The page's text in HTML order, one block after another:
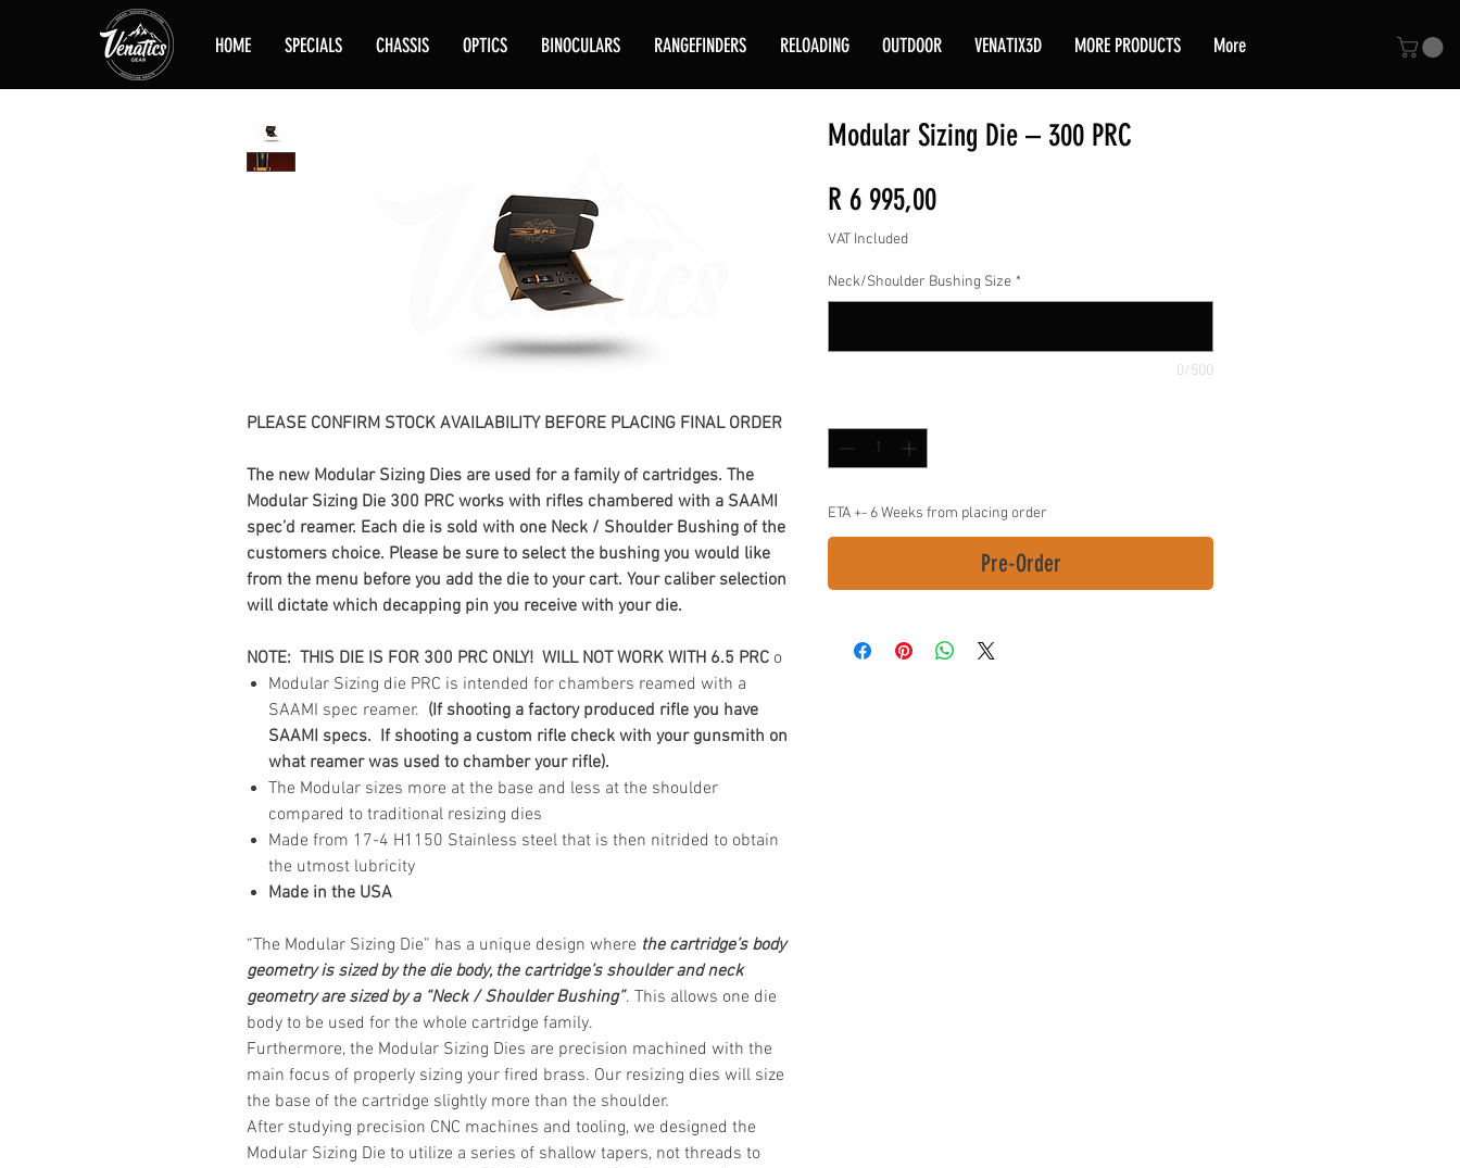
HOME SPECIALS CHASSIS OPTICS BINOCULARS RANGEFINDERS RELOADING OUTDOOR VENATIX3D MORE PRODUCTS More
PLEASE CONFIRM STOCK AVAILABILITY BEFORE PLACING FINAL ORDER
The new Modular Sizing Dies are used for a family of cartridges. The
Modular Sizing Die 300 PRC works with rifles chambered with a SAAMI
spec’d reamer. Each die is sold with one Neck / Shoulder Bushing of the
customers choice. Please be sure to select the bushing you would like
from the menu before you add the die to your cart. Your caliber selection
will dictate which decapping pin you receive with your die.
NOTE: THIS DIE IS FOR 300 PRC ONLY! WILL NOT WORK WITH 6.5 PRC o
Modular Sizing die PRC is intended for chambers reamed with a
SAAMI spec reamer. (If shooting a factory produced rifle you have
SAAMI specs. If shooting a custom rifle check with your gunsmith on
what reamer was used to chamber your rifle).
The Modular sizes more at the base and less at the shoulder
compared to traditional resizing dies
Made from 17-4 H1150 Stainless steel that is then nitrided to obtain
the utmost lubricity
Made in the USA
“The Modular Sizing Die” has a unique design where the cartridge’s body
geometry is sized by the die body, the cartridge’s shoulder and neck
geometry are sized by a “Neck / Shoulder Bushing”. This allows one die
body to be used for the whole cartridge family.
Furthermore, the Modular Sizing Dies are precision machined with the
main focus of properly sizing your fired brass. Our resizing dies will size
the base of the cartridge slightly more than the shoulder.
After studying precision CNC machines and tooling, we designed the
Modular Sizing Die to utilize a series of shallow tapers, not threads to
Modular Sizing Die – 300 PRC
R 6 995,00Price
VAT Included
Neck/Shoulder Bushing Size *
0/500
ETA +- 6 Weeks from placing order
Pre-Order